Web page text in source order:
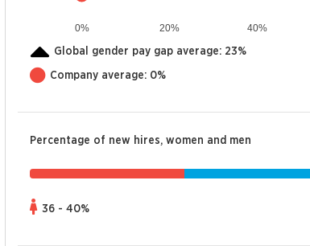
0% 20% 40%
Global gender pay gap average: 23%
Company average: 0%
Percentage of new hires, women and men
36 - 40%